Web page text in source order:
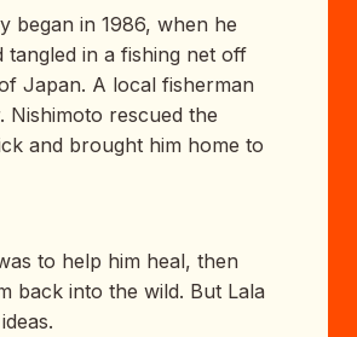
began in 1986, when he
tangled in a fishing net off
Japan. A local fisherman
Nishimoto rescued the
and brought him home to
to help him heal, then
back into the wild. But Lala